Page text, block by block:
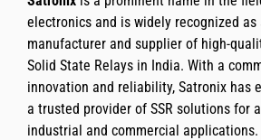
electronics and is widely recognized as
manufacturer and supplier of high-
Solid State Relays in India. With a
innovation and reliability, Satronix has
a trusted provider of SSR solutions for
industrial and commercial applications.